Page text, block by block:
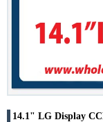
14.1" LG Display